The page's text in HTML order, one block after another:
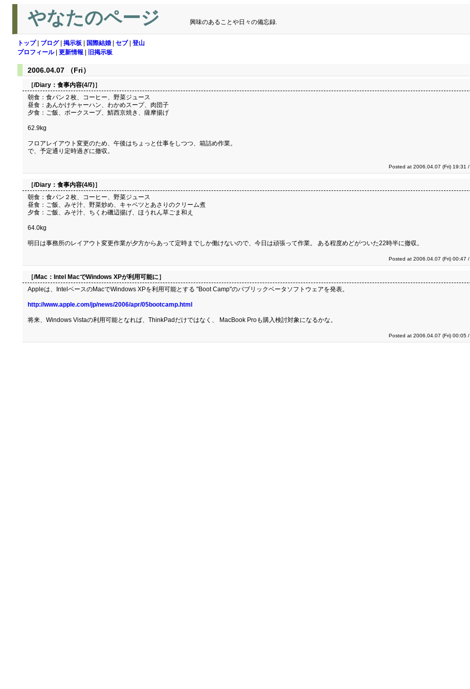
やなたのページ 興味のあることや日々の備忘録.
トップ| ブログ| 掲示板 国際結婚 セブ| 登山
プロフィール| 更新情報 旧掲示板
2006.04.07 （Fri）
［/Diary： 食事内容(4/7)］
朝食：食パン２枚、コーヒー、野菜ジュース
昼食：あんかけチャーハン、わかめスープ、肉団子
夕食：ご飯、ポークスープ、鯖西京焼き、薩摩揚げ
62.9kg
フロアレイアウト変更のため、午後はちょっと仕事をしつつ、箱詰め作業。
で、予定通り定時過ぎに撤収。
Posted at 2006.04.07 (Fri) 19:31 /
［/Diary： 食事内容(4/6)］
朝食：食パン２枚、コーヒー、野菜ジュース
昼食：ご飯、みそ汁、野菜炒め、キャベツとあさりのクリーム煮
夕食：ご飯、みそ汁、ちくわ磯辺揚げ、ほうれん草ごま和え
64.0kg
明日は事務所のレイアウト変更作業が夕方からあって定時までしか働けないので、今日は頑張って作業。 ある程度めどがついた22時半に撤収。
Posted at 2006.04.07 (Fri) 00:47 /
［/Mac： Intel MacでWindows XPが利用可能に］
Appleは、IntelベースのMacでWindows XPを利用可能とする "Boot Camp"のパブリックベータソフトウェアを発表。
http://www.apple.com/jp/news/2006/apr/05bootcamp.html
将来、Windows Vistaの利用可能となれば、ThinkPadだけではなく、 MacBook Proも購入検討対象になるかな。
Posted at 2006.04.07 (Fri) 00:05 /